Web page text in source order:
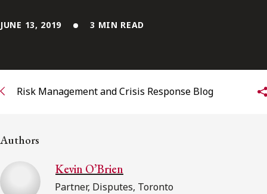
Contact Us
Subscribe to Osler Insights
JUNE 13, 2019 3 MIN READ
Risk Management and Crisis Response Blog
Authors
Kevin O’Brien
Partner, Disputes, Toronto